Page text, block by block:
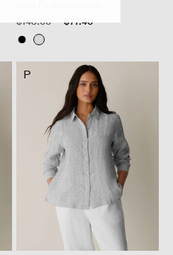
Price reduced from
$148.00 $77.40
P